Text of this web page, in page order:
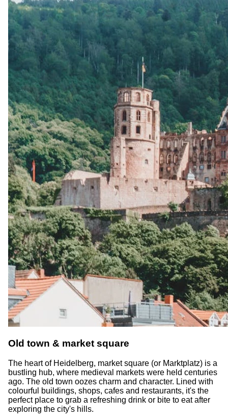
Old town & market square
The heart of Heidelberg, market square (or Marktplatz) is a
bustling hub, where medieval markets were held centuries
ago. The old town oozes charm and character. Lined with
colourful buildings, shops, cafes and restaurants, it's the
perfect place to grab a refreshing drink or bite to eat after
exploring the city's hills.